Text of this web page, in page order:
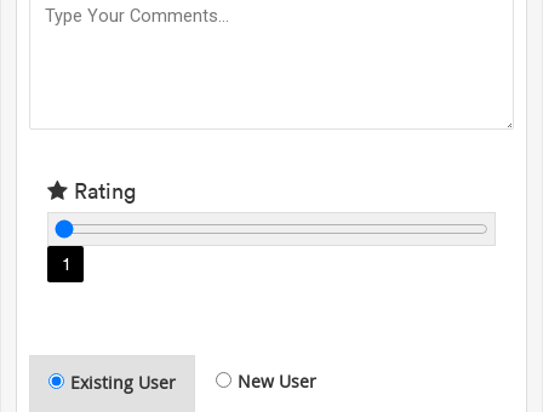
Rating
1
Existing User New User